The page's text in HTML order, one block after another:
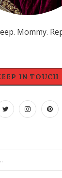
Mommy.
IN TOUCH